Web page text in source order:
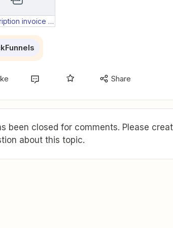
Subscription invoice paid data.txt
Share
been closed for comments. Please
about this topic.